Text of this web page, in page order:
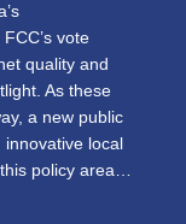
vote
quality and
As these
a new public
innovative local
policy area…